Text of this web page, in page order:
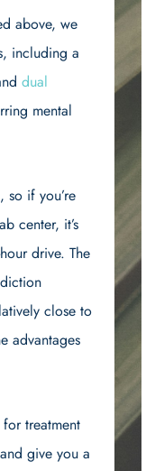
above, we
including a
dual
mental
if you’re
center, it’s
drive. The
close to
advantages
treatment
give you a